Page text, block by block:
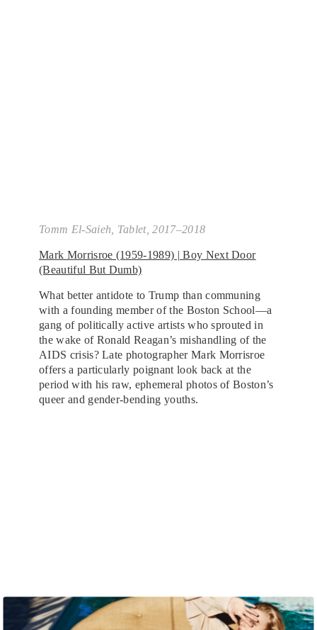
Tomm El-Saieh, Tablet, 2017–2018
Mark Morrisroe (1959-1989) | Boy Next Door
(Beautiful But Dumb)
What better antidote to Trump than communing
with a founding member of the Boston School—a
gang of politically active artists who sprouted in
the wake of Ronald Reagan’s mishandling of the
AIDS crisis? Late photographer Mark Morrisroe
offers a particularly poignant look back at the
period with his raw, ephemeral photos of Boston’s
queer and gender-bending youths.